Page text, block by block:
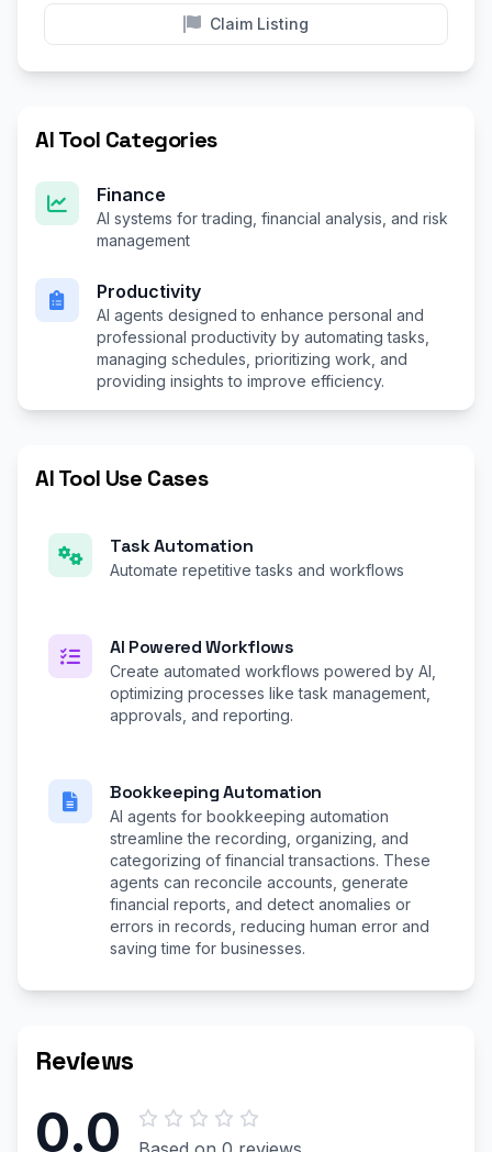
Claim Listing
AI Tool Categories
Finance
AI systems for trading, financial analysis, and risk
management
Productivity
AI agents designed to enhance personal and
professional productivity by automating tasks,
managing schedules, prioritizing work, and
providing insights to improve efficiency.
AI Tool Use Cases
Task Automation
Automate repetitive tasks and workflows
AI Powered Workflows
Create automated workflows powered by AI,
optimizing processes like task management,
approvals, and reporting.
Bookkeeping Automation
AI agents for bookkeeping automation
streamline the recording, organizing, and
categorizing of financial transactions. These
agents can reconcile accounts, generate
financial reports, and detect anomalies or
errors in records, reducing human error and
saving time for businesses.
Reviews
0.0